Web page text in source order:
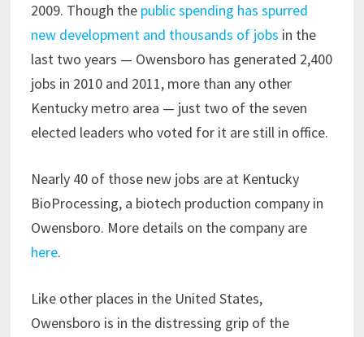
2009. Though the public spending has spurred
new development and thousands of jobs in the
last two years — Owensboro has generated 2,400
jobs in 2010 and 2011, more than any other
Kentucky metro area — just two of the seven
elected leaders who voted for it are still in office.
Nearly 40 of those new jobs are at Kentucky
BioProcessing, a biotech production company in
Owensboro. More details on the company are
here.
Like other places in the United States,
Owensboro is in the distressing grip of the